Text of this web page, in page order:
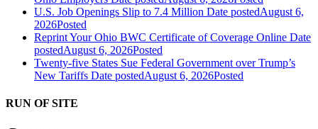
U.S. Job Openings Slip to 7.4 Million Date postedAugust 6,
2026Posted
Reprint Your Ohio BWC Certificate of Coverage Online Date
postedAugust 6, 2026Posted
Twenty-five States Sue Federal Government over Trump’s
New Tariffs Date postedAugust 6, 2026Posted
RUN OF SITE